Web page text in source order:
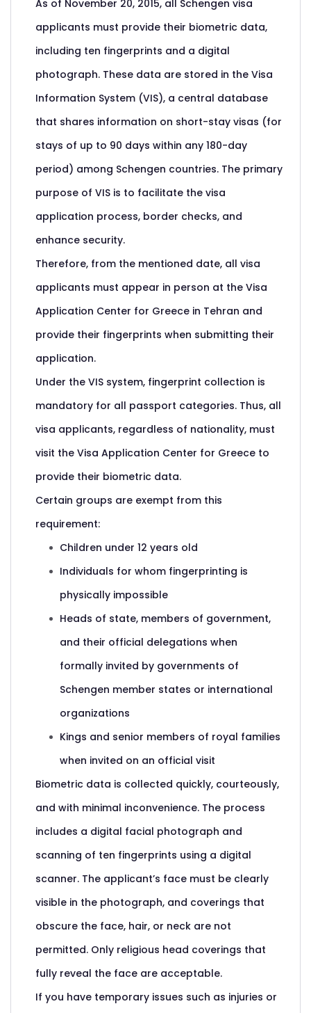
As of November 20, 2015, all Schengen visa
applicants must provide their biometric data,
including ten fingerprints and a digital
photograph. These data are stored in the Visa
Information System (VIS), a central database
that shares information on short-stay visas (for
stays of up to 90 days within any 180-day
period) among Schengen countries. The primary
purpose of VIS is to facilitate the visa
application process, border checks, and
enhance security.
Therefore, from the mentioned date, all visa
applicants must appear in person at the Visa
Application Center for Greece in Tehran and
provide their fingerprints when submitting their
application.
Under the VIS system, fingerprint collection is
mandatory for all passport categories. Thus, all
visa applicants, regardless of nationality, must
visit the Visa Application Center for Greece to
provide their biometric data.
Certain groups are exempt from this
requirement:
Children under 12 years old
Individuals for whom fingerprinting is
physically impossible
Heads of state, members of government,
and their official delegations when
formally invited by governments of
Schengen member states or international
organizations
Kings and senior members of royal families
when invited on an official visit
Biometric data is collected quickly, courteously,
and with minimal inconvenience. The process
includes a digital facial photograph and
scanning of ten fingerprints using a digital
scanner. The applicant’s face must be clearly
visible in the photograph, and coverings that
obscure the face, hair, or neck are not
permitted. Only religious head coverings that
fully reveal the face are acceptable.
If you have temporary issues such as injuries or